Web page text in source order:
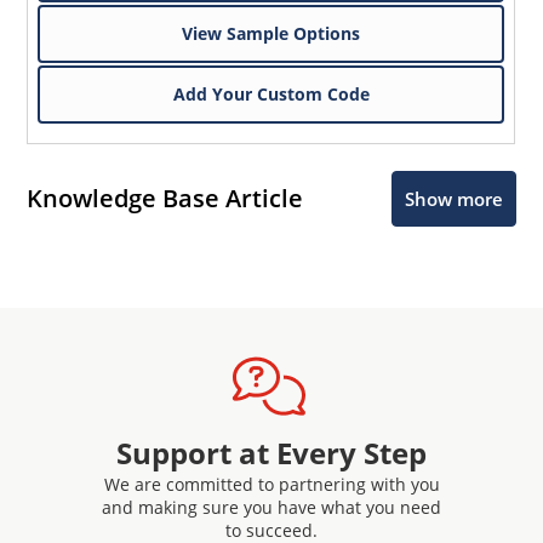
View Sample Options
Add Your Custom Code
Knowledge Base Article Show more
Support at Every Step
We are committed to partnering with you
and making sure you have what you need
to succeed.